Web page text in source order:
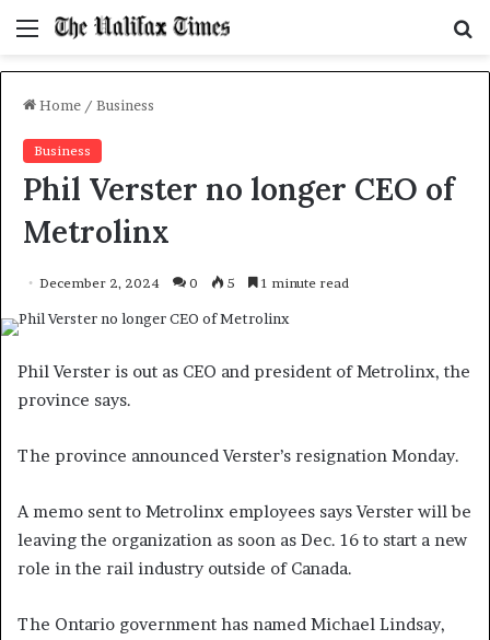
Menu
Home / Business
Business
Phil Verster no longer CEO of
Metrolinx
December 2, 2024 0 5 1 minute read
Phil Verster is out as CEO and president of Metrolinx, the
province says.
The province announced Verster’s resignation Monday.
A memo sent to Metrolinx employees says Verster will be
leaving the organization as soon as Dec. 16 to start a new
role in the rail industry outside of Canada.
The Ontario government has named Michael Lindsay,